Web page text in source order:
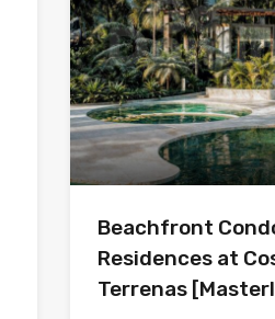
Beachfront
Residences at
Terrenas